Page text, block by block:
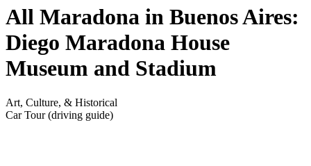
All Maradona in Buenos Aires:
Diego Maradona House
Museum and Stadium
Art, Culture, & Historical
Car Tour (driving guide)